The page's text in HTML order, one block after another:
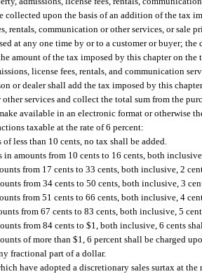
collected upon the basis of an addition of the tax
rentals, communication or other services, or sale
at any one time by or to a customer or buyer;
amount of the tax imposed by this chapter on the
license fees, rentals, and communication
or dealer shall add the tax imposed by this
services and collect the total sum from the
available in an electronic format or otherwise
taxable at the rate of 6 percent:
of less than 10 cents, no tax shall be added.
in amounts from 10 cents to 16 cents, both
from 17 cents to 33 cents, both inclusive, 2
from 34 cents to 50 cents, both inclusive, 3
from 51 cents to 66 cents, both inclusive, 4
from 67 cents to 83 cents, both inclusive, 5
from 84 cents to $1, both inclusive, 6 cents
of more than $1, 6 percent shall be charged
fractional part of a dollar.
have adopted a discretionary sales surtax at